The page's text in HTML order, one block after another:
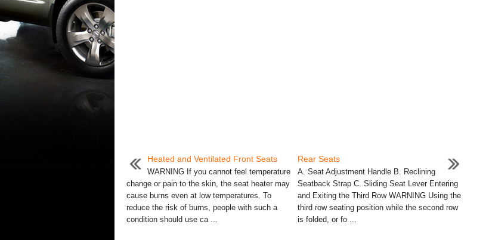
Heated and Ventilated Front Seats
WARNING If you cannot feel temperature
change or pain to the skin, the seat heater may
cause burns even at low temperatures. To
reduce the risk of burns, people with such a
condition should use ca ...
Rear Seats
A. Seat Adjustment Handle B. Reclining
Seatback Strap C. Sliding Seat Lever Entering
and Exiting the Third Row WARNING Using the
third row seating position while the second row
is folded, or fo ...